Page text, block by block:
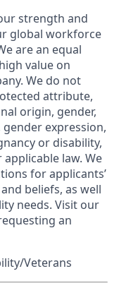
strength and
global workforce
are an equal
value on
We do not
attribute,
origin, gender,
expression,
or disability,
law. We
for applicants’
beliefs, as well
needs. Visit our
an
Veterans